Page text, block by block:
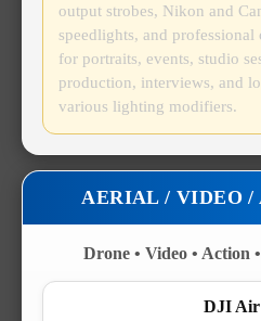
output strobes, Nikon and
speedlights, and
for portraits, events, studio
production, interviews, and
various lighting modifiers.
AERIAL / VIDEO /
Drone • Video • Action
DJI Air